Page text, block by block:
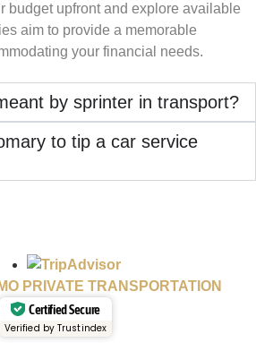
budget upfront and explore available
aim to provide a memorable
your financial needs.
by sprinter in transport?
to tip a car service
PRIVATE TRANSPORTATION
Certified Secure
Verified by Trustindex